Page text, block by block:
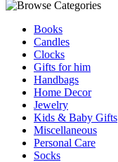
Books
Candles
Clocks
Gifts for him
Handbags
Home Decor
Jewelry
Kids & Baby Gifts
Miscellaneous
Personal Care
Socks